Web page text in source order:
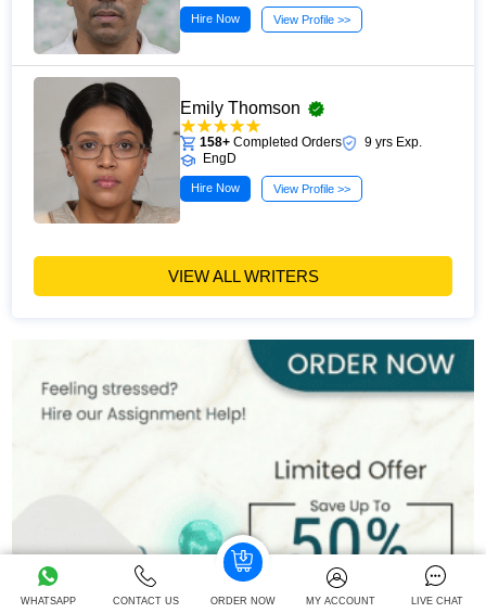
Hire Now View Profile >>
Emily Thomson
158+ Completed Orders
9 yrs Exp.
EngD
Hire Now View Profile >>
VIEW ALL WRITERS
WHATSAPP CONTACT US ORDER NOW MY ACCOUNT LIVE CHAT